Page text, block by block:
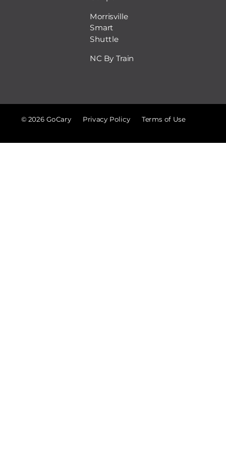
Morrisville
Smart
Shuttle
NC By Train
© 2026 GoCary Privacy Policy Terms of Use